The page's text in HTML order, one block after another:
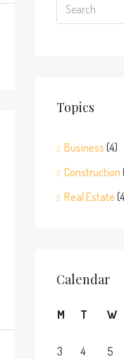
Topics
Business (4)
Construction
Real Estate
Calendar
M T W
3
4 5